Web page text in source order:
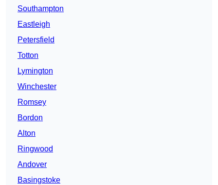
Southampton
Eastleigh
Petersfield
Totton
Lymington
Winchester
Romsey
Bordon
Alton
Ringwood
Andover
Basingstoke